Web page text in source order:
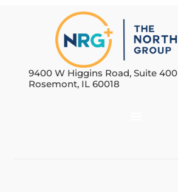
9400 W Higgins Road, Suite 400
Rosemont, IL 60018